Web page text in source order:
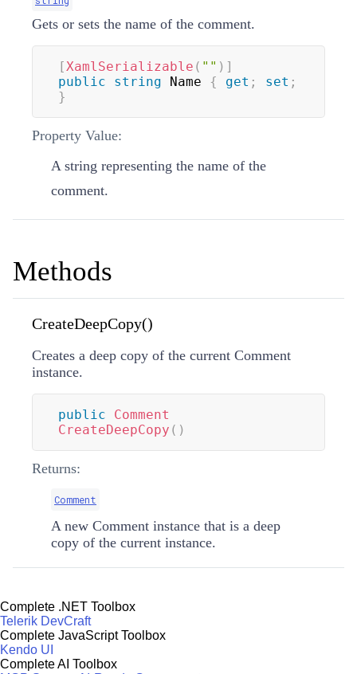
Gets or sets the name of the comment.
[ XamlSerializable ( "" ) ]
public
string Name { get ; set ;
}
Property Value:
A string representing the name of the
comment.
Methods
CreateDeepCopy()
Creates a deep copy of the current Comment
instance.
public
Comment
CreateDeepCopy ( )
Returns:
Comment
A new Comment instance that is a deep
copy of the current instance.
Complete .NET Toolbox
Telerik DevCraft
Complete JavaScript Toolbox
Kendo UI
Complete AI Toolbox